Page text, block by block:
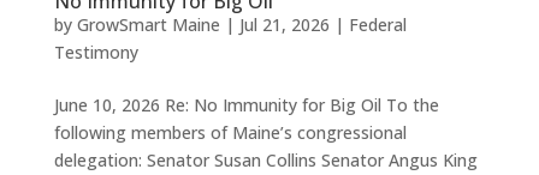
by GrowSmart Maine | Jul 21, 2026 | Federal
Testimony
June 10, 2026 Re: No Immunity for Big Oil To the
following members of Maine’s congressional
delegation: Senator Susan Collins Senator Angus King